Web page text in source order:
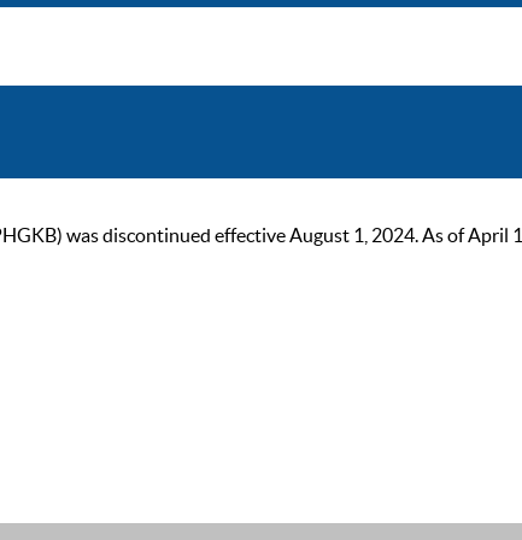
was discontinued effective August 1, 2024. As of April